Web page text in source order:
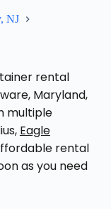
NJ
rental
Maryland,
multiple
Eagle
rental
as you need